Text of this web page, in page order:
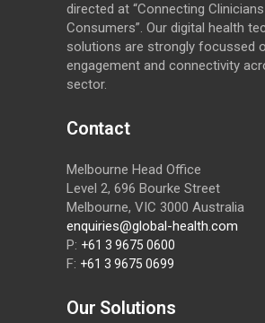
directed at “Connecting
Consumers”. Our digital health
solutions are strongly focussed
engagement and connectivity
sector.
Contact
Melbourne Head Office
Level 2, 696 Bourke Street
Melbourne, VIC 3000 Australia
enquiries@global-health.com
P: +61 3 9675 0600
F: +61 3 9675 0699
Our Solutions